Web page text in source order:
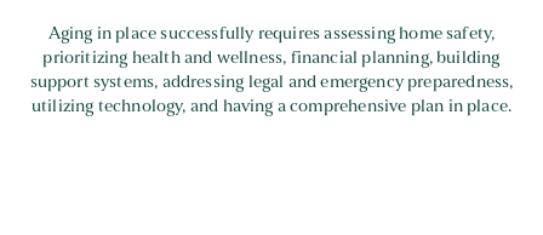
Aging in place successfully requires assessing home safety,
prioritizing health and wellness, financial planning, building
support systems, addressing legal and emergency preparedness,
utilizing technology, and having a comprehensive plan in place.